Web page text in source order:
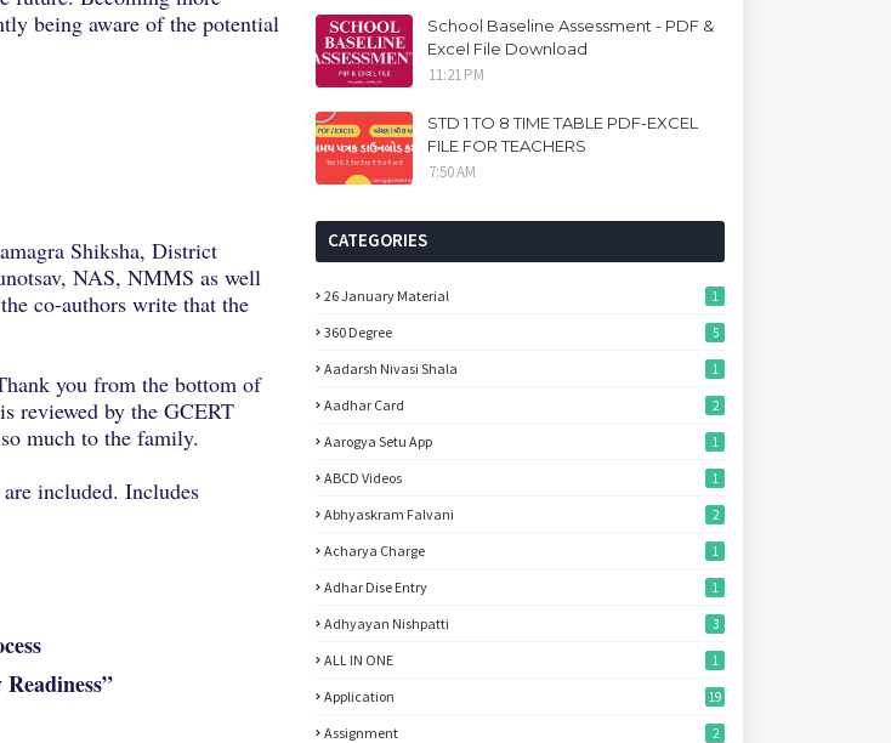
being aware of the potential
Shiksha, District
NAS, NMMS as well
co-authors write that the
you from the bottom of
reviewed by the GCERT
much to the family.
included. Includes
School Baseline Assessment - PDF &
Excel File Download
11:21 PM
STD 1 TO 8 TIME TABLE PDF-EXCEL
FILE FOR TEACHERS
7:50 AM
CATEGORIES
26 January Material 1
360 Degree 5
Aadarsh Nivasi Shala 1
Aadhar Card 2
Aarogya Setu App 1
ABCD Videos 1
Abhyaskram Falvani 2
Acharya Charge 1
Adhar Dise Entry 1
Adhyayan Nishpatti 3
ALL IN ONE 1
Application 19
Assignment 2